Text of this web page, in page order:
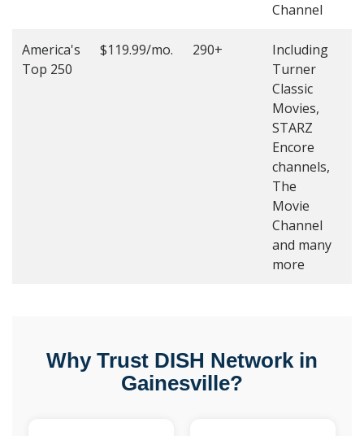
Channel
America's
Top 250
$119.99/mo. 290+
Including
Turner
Classic
Movies,
STARZ
Encore
channels,
The
Movie
Channel
and many
more
Why Trust DISH Network in
Gainesville?